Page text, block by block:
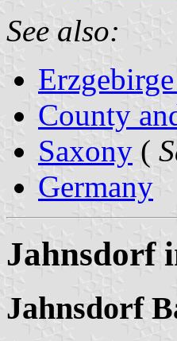
See also:
County
Saxony (
Germany
Jahnsdorf
Jahnsdorf